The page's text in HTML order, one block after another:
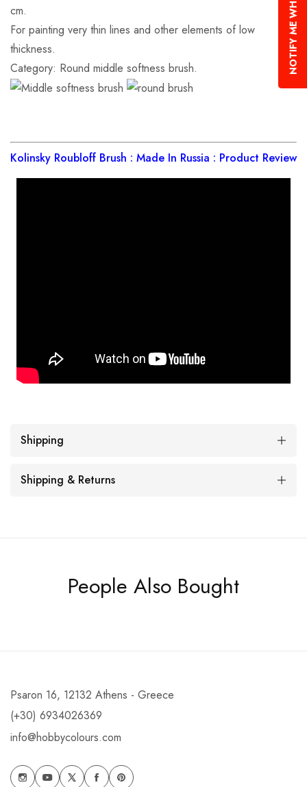
cm.
For painting very thin lines and other elements of low
thickness.
Category: Round middle softness brush.
Kolinsky Roubloff Brush : Made In Russia : Product Review
Shipping
Shipping & Returns
People Also Bought
Psaron 16, 12132 Athens - Greece
(+30) 6934026369
info@hobbycolours.com